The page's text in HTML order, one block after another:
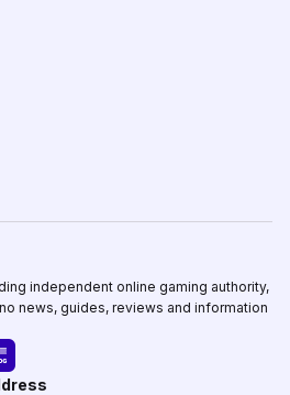
independent online gaming authority,
news, guides, reviews and information